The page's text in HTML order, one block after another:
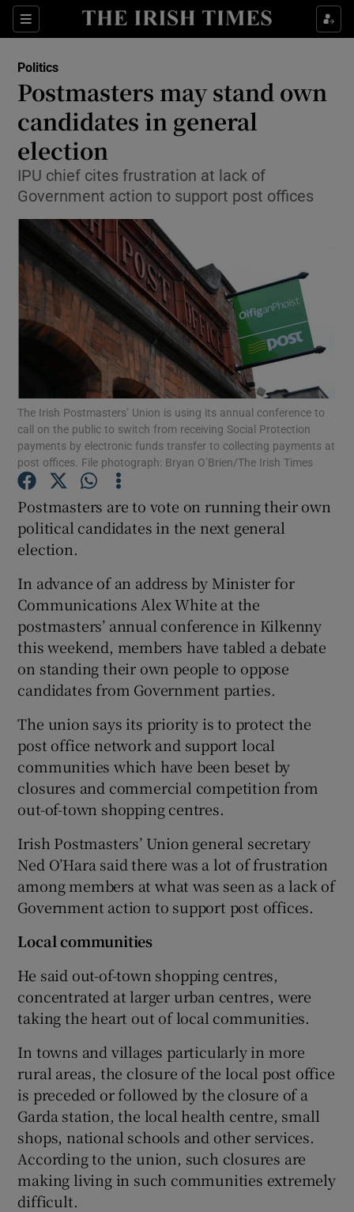
Sections
Show Culture sub sections
Show Technology sub sections
Show Science sub sections
Show Motors sub sections
Show Podcasts sub sections
Show Gaeilge sub sections
Politics
Postmasters may stand own
candidates in general
election
IPU chief cites frustration at lack of
Government action to support post offices
The Irish Postmasters’ Union is using its annual conference to
call on the public to switch from receiving Social Protection
payments by electronic funds transfer to collecting payments at
post offices. File photograph: Bryan O’Brien/The Irish Times
Postmasters are to vote on running their own
political candidates in the next general
election.
In advance of an address by Minister for
Communications Alex White at the
postmasters’ annual conference in Kilkenny
this weekend, members have tabled a debate
on standing their own people to oppose
candidates from Government parties.
The union says its priority is to protect the
post office network and support local
communities which have been beset by
closures and commercial competition from
out-of-town shopping centres.
Irish Postmasters’ Union general secretary
Ned O’Hara said there was a lot of frustration
among members at what was seen as a lack of
Government action to support post offices.
Local communities
He said out-of-town shopping centres,
concentrated at larger urban centres, were
taking the heart out of local communities.
In towns and villages particularly in more
rural areas, the closure of the local post office
is preceded or followed by the closure of a
Garda station, the local health centre, small
shops, national schools and other services.
According to the union, such closures are
making living in such communities extremely
difficult.